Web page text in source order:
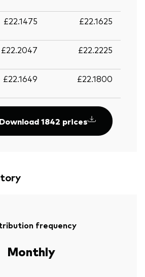
£22.1475 £22.1625
£22.2047 £22.2225
£22.1649 £22.1800
Download 1842 prices
frequency
Monthly